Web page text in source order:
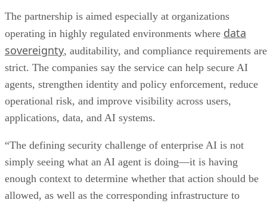
The partnership is aimed especially at organizations
operating in highly regulated environments where data
sovereignty, auditability, and compliance requirements are
strict. The companies say the service can help secure AI
agents, strengthen identity and policy enforcement, reduce
operational risk, and improve visibility across users,
applications, data, and AI systems.
“The defining security challenge of enterprise AI is not
simply seeing what an AI agent is doing—it is having
enough context to determine whether that action should be
allowed, as well as the corresponding infrastructure to